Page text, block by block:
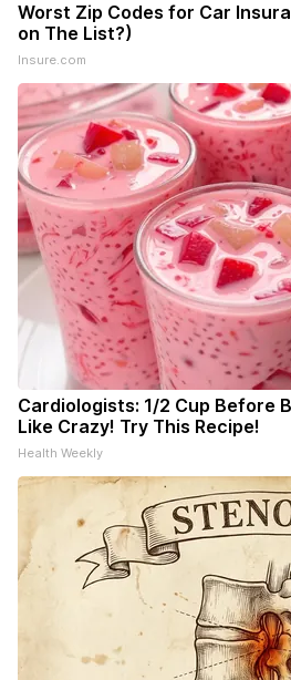
Worst Zip Codes for Car
on The List?)
Insure.com
Cardiologists: 1/2 Cup Before
Like Crazy! Try This Recipe!
Health Weekly